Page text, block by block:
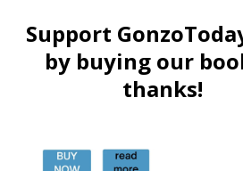
Support
by buying our
thanks!